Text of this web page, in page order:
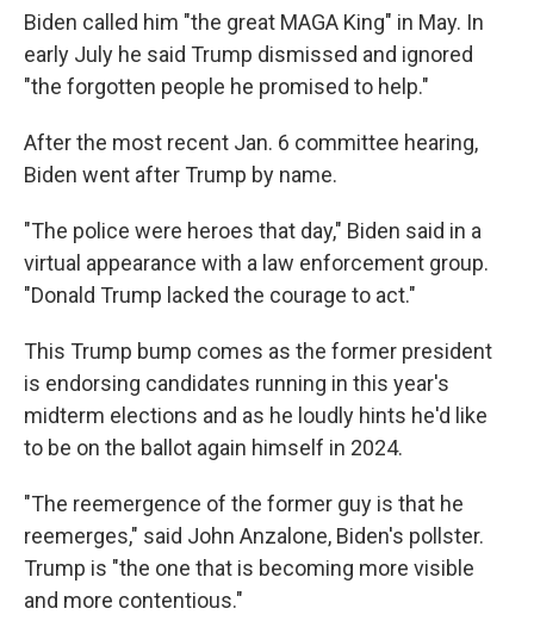
Biden called him "the great MAGA King" in May. In
early July he said Trump dismissed and ignored
"the forgotten people he promised to help."
After the most recent Jan. 6 committee hearing,
Biden went after Trump by name.
"The police were heroes that day," Biden said in a
virtual appearance with a law enforcement group.
"Donald Trump lacked the courage to act."
This Trump bump comes as the former president
is endorsing candidates running in this year's
midterm elections and as he loudly hints he'd like
to be on the ballot again himself in 2024.
"The reemergence of the former guy is that he
reemerges," said John Anzalone, Biden's pollster.
Trump is "the one that is becoming more visible
and more contentious."